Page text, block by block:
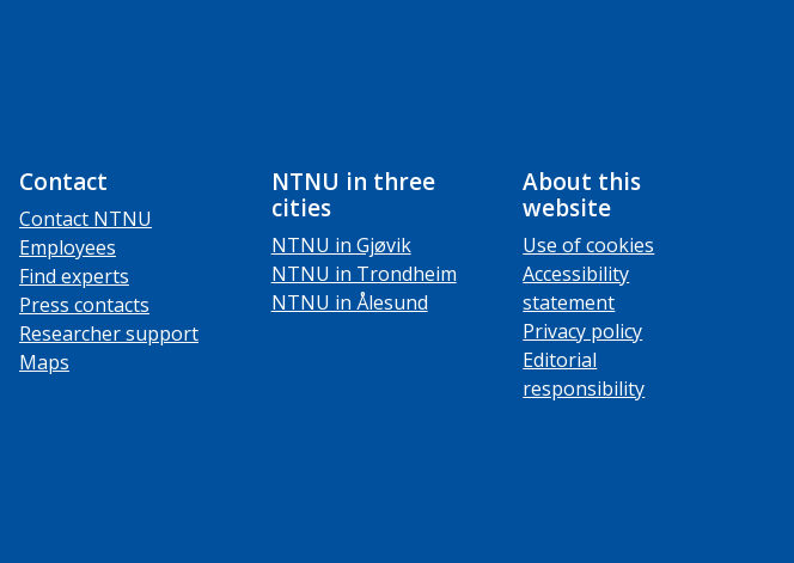
Contact
Contact NTNU
Employees
Find experts
Press contacts
Researcher support
Maps
NTNU in three
cities
NTNU in Gjøvik
NTNU in Trondheim
NTNU in Ålesund
About this
website
Use of cookies
Accessibility
statement
Privacy policy
Editorial
responsibility